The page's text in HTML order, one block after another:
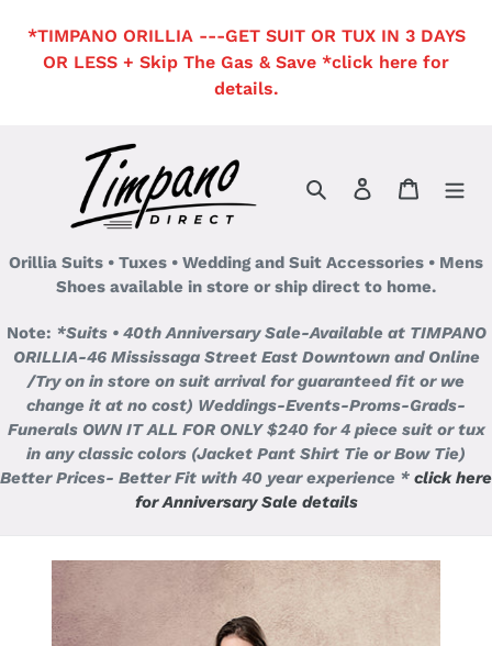
content
*TIMPANO ORILLIA ---GET SUIT OR TUX IN 3 DAYS
OR LESS + Skip The Gas & Save *click here for
details.
Search Log in Cart
Orillia Suits • Tuxes • Wedding and Suit Accessories • Mens
Shoes available in store or ship direct to home.
Note: *Suits • 40th Anniversary Sale-Available at TIMPANO
ORILLIA-46 Mississaga Street East Downtown and Online
/Try on in store on suit arrival for guaranteed fit or we
change it at no cost) Weddings-Events-Proms-Grads-
Funerals OWN IT ALL FOR ONLY $240 for 4 piece suit or tux
in any classic colors (Jacket Pant Shirt Tie or Bow Tie)
Better Prices- Better Fit with 40 year experience * click here
for Anniversary Sale details